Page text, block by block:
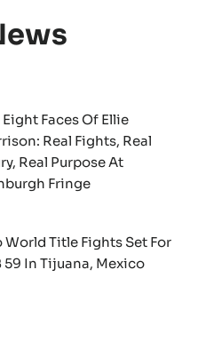
Eight Faces Of Ellie
Real Fights, Real
Real Purpose At
Fringe
World Title Fights Set For
59 In Tijuana, Mexico